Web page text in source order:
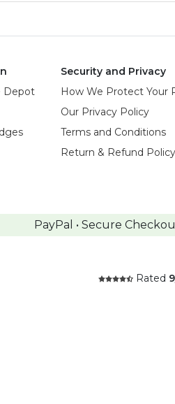
Depot
Security and Privacy
How We Protect Your
Our Privacy Policy
Terms and Conditions
Return & Refund Policy
PayPal • Secure
Rated 9